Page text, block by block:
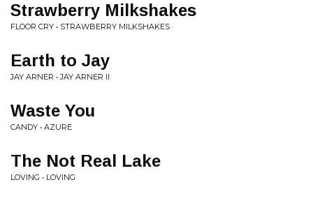
Strawberry Milkshakes
FLOOR CRY • STRAWBERRY MILKSHAKES
Earth to Jay
JAY ARNER • JAY ARNER II
Waste You
CANDY • AZURE
The Not Real Lake
LOVING • LOVING